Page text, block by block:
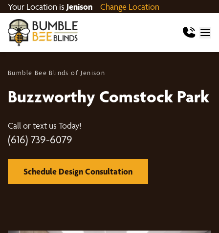
Your Location is Jenison Change Location
Bumble Bee Blinds of Jenison
Buzzworthy Comstock Park
Call or text us Today!
(616) 739-6079
Schedule Design Consultation